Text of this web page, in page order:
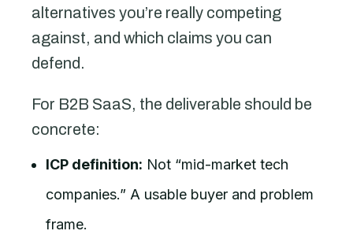
alternatives you’re really competing
against, and which claims you can
defend.
For B2B SaaS, the deliverable should be
concrete:
ICP definition: Not “mid-market tech
companies.” A usable buyer and problem
frame.